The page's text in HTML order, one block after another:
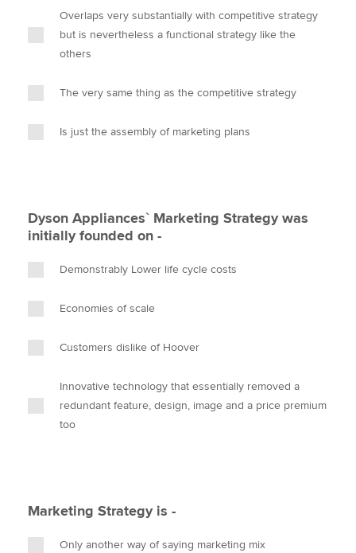
Overlaps very substantially with competitive strategy
but is nevertheless a functional strategy like the
others
The very same thing as the competitive strategy
Is just the assembly of marketing plans
Dyson Appliances` Marketing Strategy was
initially founded on -
Demonstrably Lower life cycle costs
Economies of scale
Customers dislike of Hoover
Innovative technology that essentially removed a
redundant feature, design, image and a price premium
too
Marketing Strategy is -
Only another way of saying marketing mix